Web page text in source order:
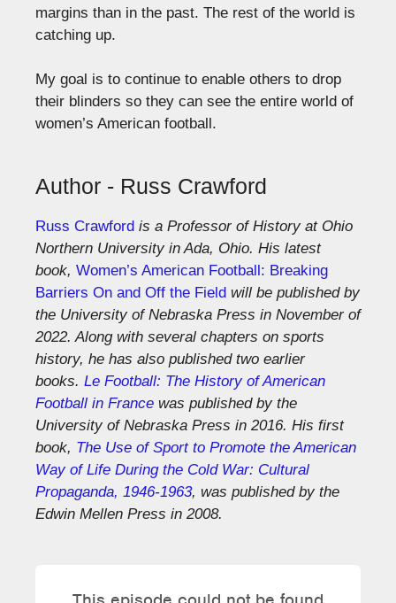
margins than in the past. The rest of the world is
catching up.
My goal is to continue to enable others to drop
their blinders so they can see the entire world of
women’s American football.
Author - Russ Crawford
Russ Crawford is a Professor of History at Ohio
Northern University in Ada, Ohio. His latest
book, Women’s American Football: Breaking
Barriers On and Off the Field will be published by
the University of Nebraska Press in November of
2022. Along with several chapters on sports
history, he has also published two earlier
books. Le Football: The History of American
Football in France was published by the
University of Nebraska Press in 2016. His first
book, The Use of Sport to Promote the American
Way of Life During the Cold War: Cultural
Propaganda, 1946-1963, was published by the
Edwin Mellen Press in 2008.